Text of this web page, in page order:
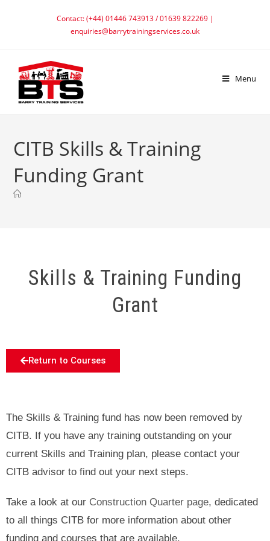
Contact: (+44) 01446 743913 / 01639 822269 |
enquiries@barrytrainingservices.co.uk
Menu
CITB Skills & Training
Funding Grant
Skills & Training Funding
Grant
Return to Courses
The Skills & Training fund has now been removed by
CITB. If you have any training outstanding on your
current Skills and Training plan, please contact your
CITB advisor to find out your next steps.
Take a look at our Construction Quarter page, dedicated
to all things CITB for more information about other
funding and courses that are available.